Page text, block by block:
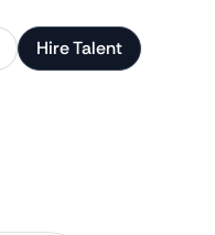
Hire Talent